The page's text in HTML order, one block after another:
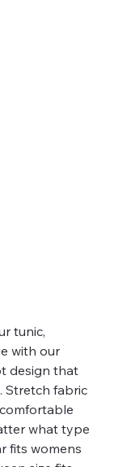
tunic,
with our
design that
Stretch fabric
what type
fits womens